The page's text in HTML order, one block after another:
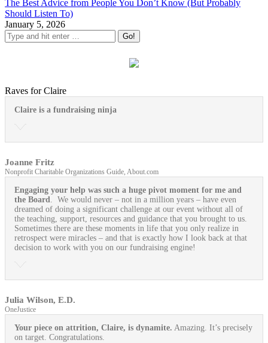
The Best Advice from People You Don’t Know (But Probably
Should Listen To)
January 5, 2026
Raves for Claire
Claire is a fundraising ninja
Joanne Fritz
Nonprofit Charitable Organizations Guide, About.com
Engaging your help was such a huge pivot moment for me and
the Board. We would never – not in a million years – have even
dreamed of doing a significant challenge at our event without all of
the teaching, support, resources and guidance that you brought to us.
Sometimes there are these moments in life that you only realize in
retrospect were miracles – and that is exactly how I look back at that
decision to work with you on our fundraising engine!
Julia Wilson, E.D.
OneJustice
Your piece on attrition, Claire, is dynamite. Amazing. It’s precisely
on target. Congratulations.